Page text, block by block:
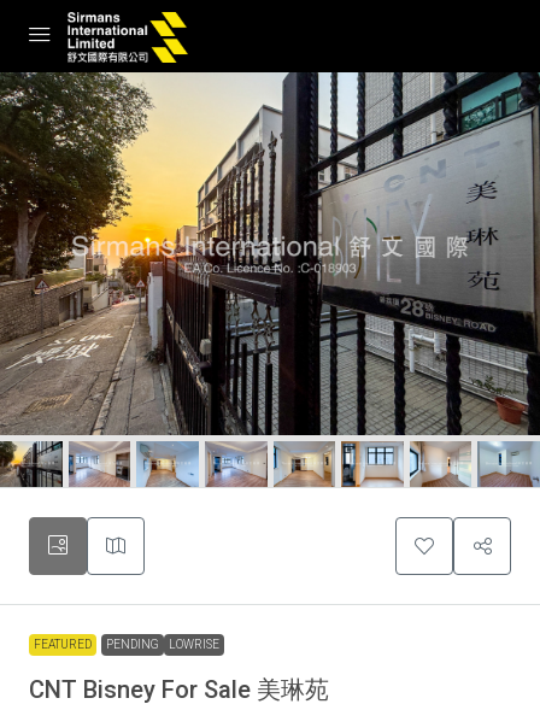
FEATURED PENDING LOWRISE
CNT Bisney For Sale 美琳苑